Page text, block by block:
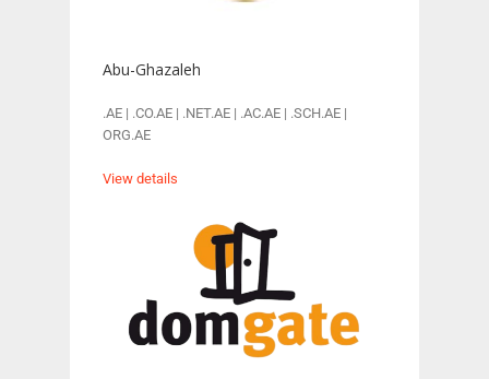
Abu-Ghazaleh
.AE | .CO.AE | .NET.AE | .AC.AE | .SCH.AE |
ORG.AE
View details